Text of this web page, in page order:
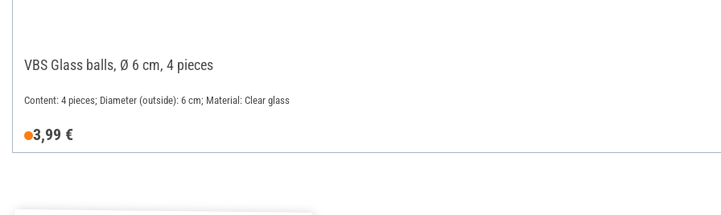
VBS Glass balls, Ø 6 cm, 4 pieces
Content: 4 pieces; Diameter (outside): 6 cm; Material: Clear glass
3,99 €